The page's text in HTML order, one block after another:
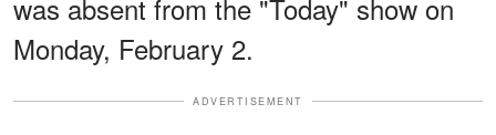
was absent from the "Today" show on
Monday, February 2.
ADVERTISEMENT